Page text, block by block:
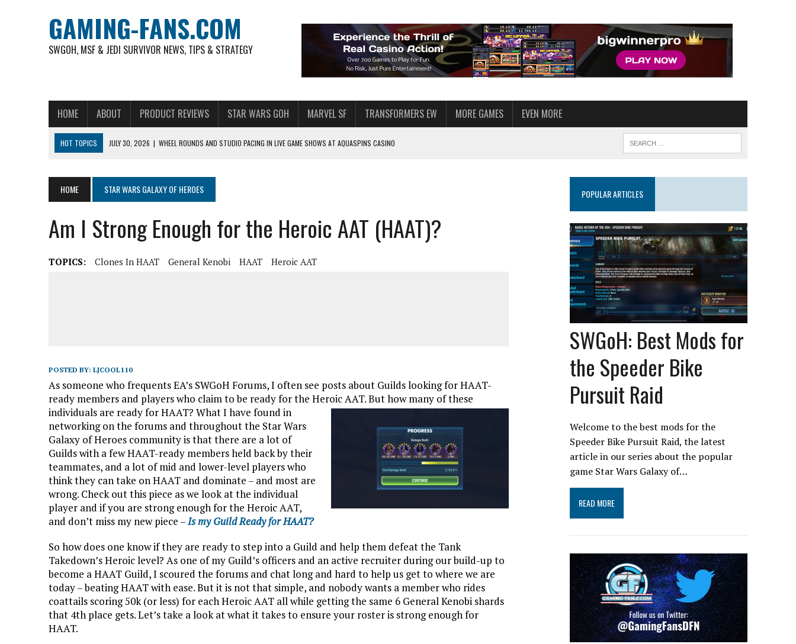
GAMING-FANS.COM
SWGOH, MSF & JEDI SURVIVOR NEWS, TIPS & STRATEGY
HOME ABOUT PRODUCT REVIEWS STAR WARS GOH MARVEL SF TRANSFORMERS EW MORE GAMES EVEN MORE
HOT TOPICS JULY 30, 2026 | WHEEL ROUNDS AND STUDIO PACING IN LIVE GAME SHOWS AT AQUASPINS CASINO
AUGUST 4, 2026 | HOW TO PLAY AVIATOR: BEST CRASH GAME TO EXPLORE
AUGUST 4, 2026
FREE-TO-PLAY ENTERTAINMENT HAS BECOME A DAILY AMERICAN HABIT — AND THE SPENDING FUNNEL FOLLOWS
AUGUST 4, 2026
HOW GAMING CULTURE SHAPED REAL-TIME VIDEO AND VOICE CHAT
HOME STAR WARS GALAXY OF HEROES
Am I Strong Enough for the Heroic AAT (HAAT)?
TOPICS: Clones In HAAT General Kenobi HAAT Heroic AAT
POSTED BY: LJCOOL110
As someone who frequents EA’s SWGoH Forums, I often see posts about Guilds looking for HAAT-
ready members and players who claim to be ready for the Heroic AAT. But how many of these
individuals are ready for HAAT? What I have found in
networking on the forums and throughout the Star Wars
Galaxy of Heroes community is that there are a lot of
Guilds with a few HAAT-ready members held back by their
teammates, and a lot of mid and lower-level players who
think they can take on HAAT and dominate – and most are
wrong. Check out this piece as we look at the individual
player and if you are strong enough for the Heroic AAT,
and don’t miss my new piece –Is my Guild Ready for HAAT?
So how does one know if they are ready to step into a Guild and help them defeat the Tank
Takedown’s Heroic level? As one of my Guild’s officers and an active recruiter during our build-up to
become a HAAT Guild, I scoured the forums and chat long and hard to help us get to where we are
today – beating HAAT with ease. But it is not that simple, and nobody wants a member who rides
coattails scoring 50k (or less) for each Heroic AAT all while getting the same 6 General Kenobi shards
that 4th place gets. Let’s take a look at what it takes to ensure your roster is strong enough for
HAAT.
POPULAR ARTICLES
SWGoH: Best Mods for
the Speeder Bike
Pursuit Raid
Welcome to the best mods for the
Speeder Bike Pursuit Raid, the latest
article in our series about the popular
game Star Wars Galaxy of…
READ MORE